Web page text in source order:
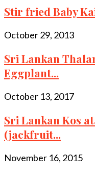
Stir fried Baby
October 29, 2013
Sri Lankan
Eggplant...
October 13, 2017
Sri Lankan Kos
(jackfruit...
November 16, 2015